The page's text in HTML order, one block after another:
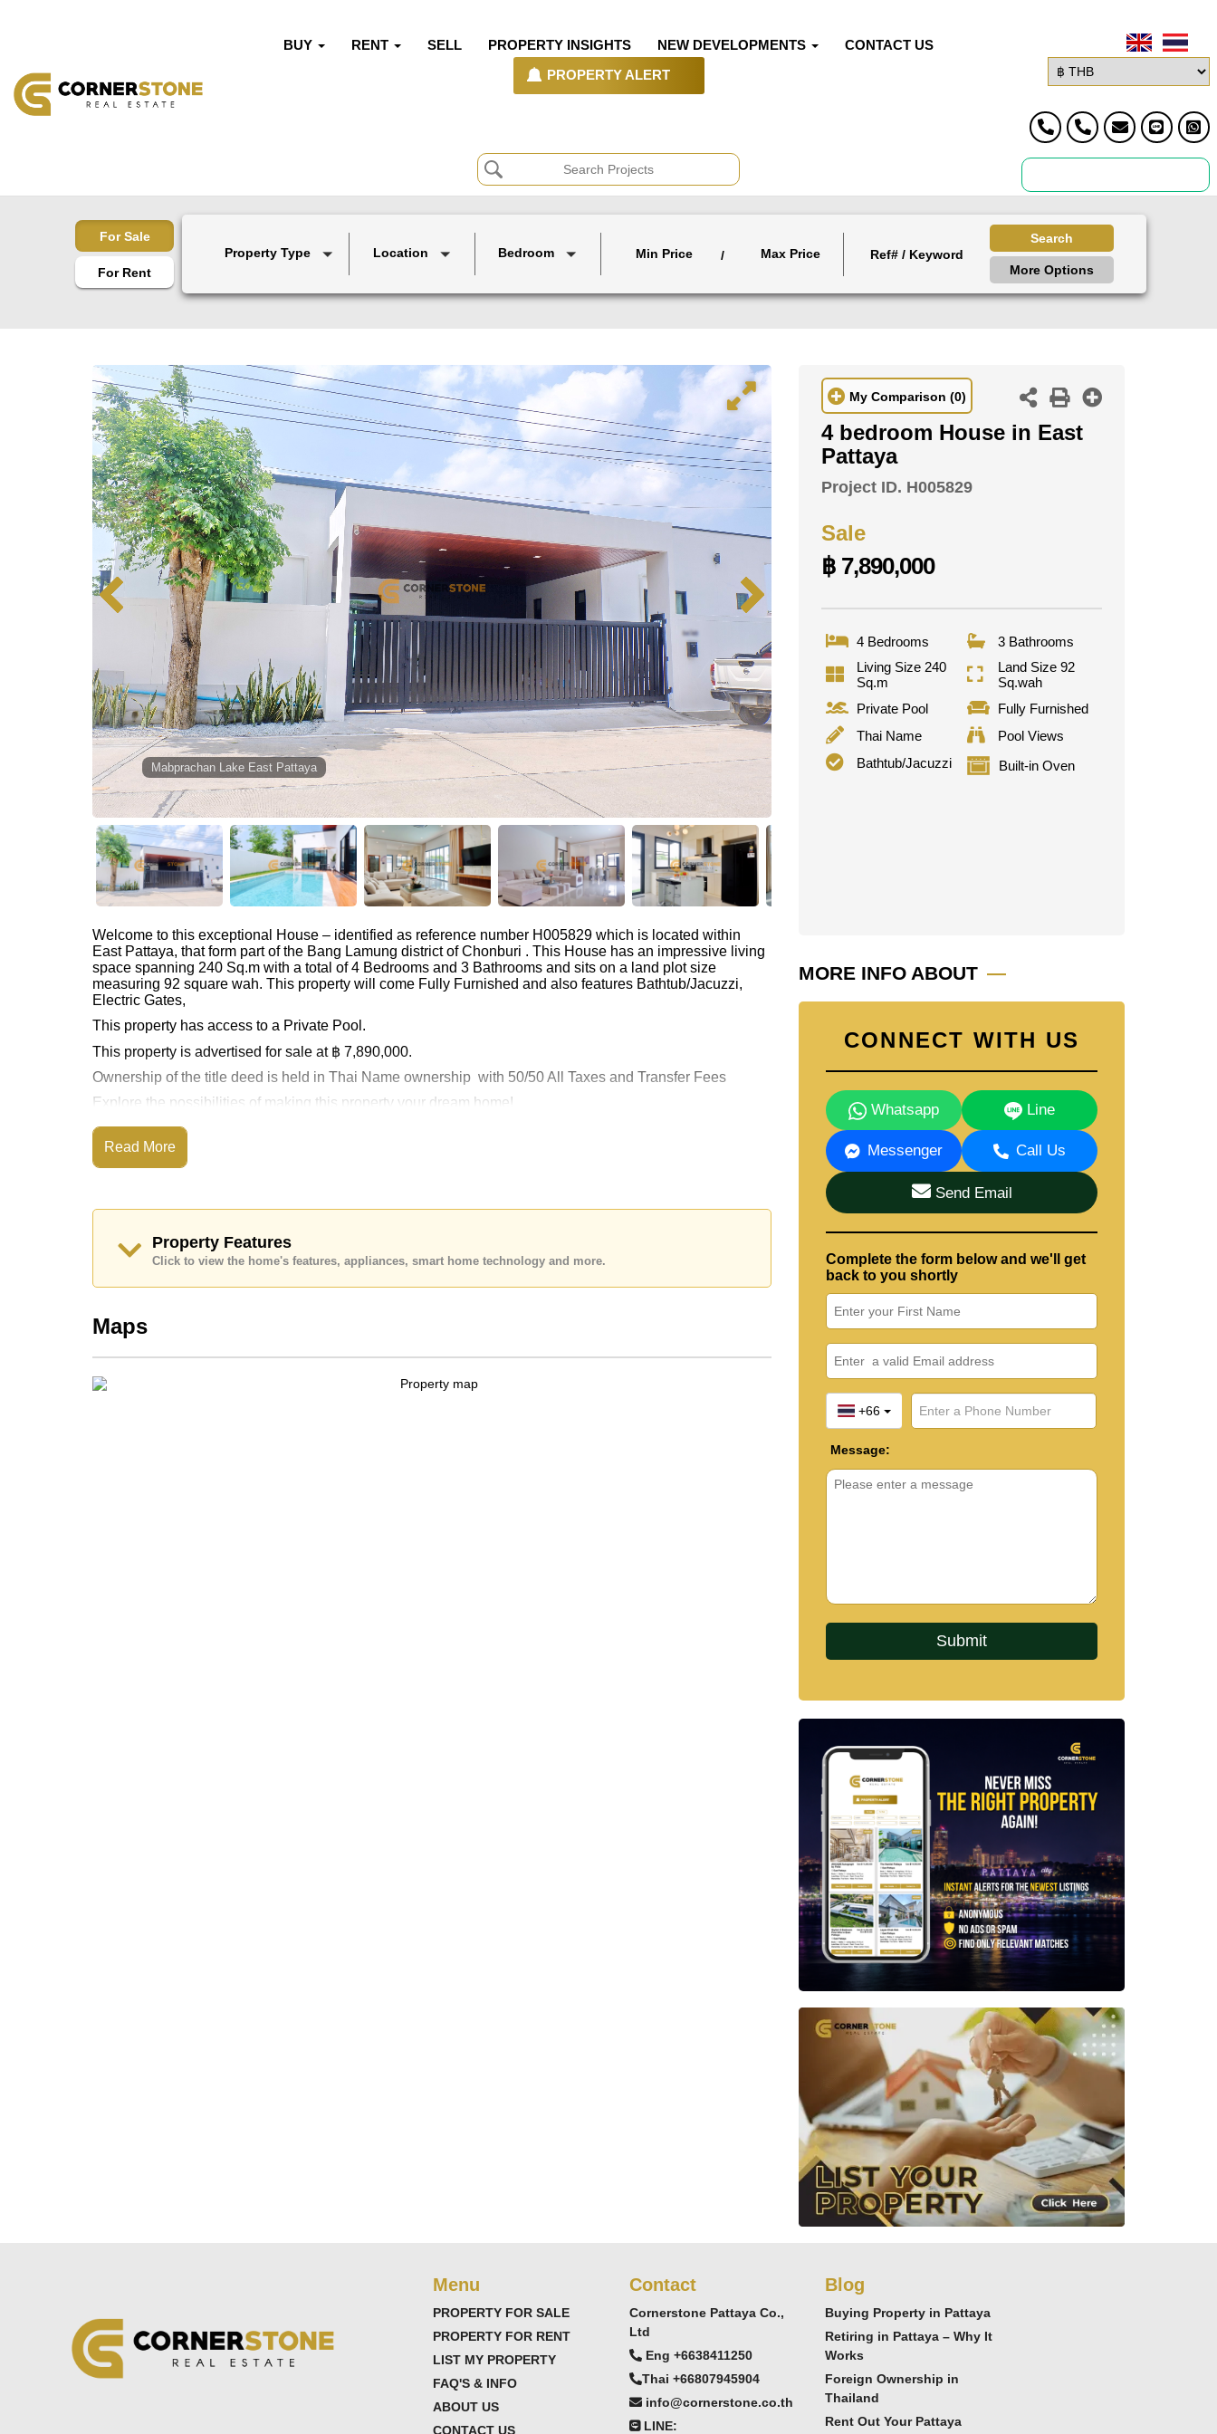
BUY RENT SELL PROPERTY INSIGHTS NEW DEVELOPMENTS CONTACT US
PROPERTY ALERT
For Sale
For Rent
Property Type Location Bedroom Min Price / Max Price
Search
More Options
Mabprachan Lake East Pattaya
Welcome to this exceptional House – identified as reference number H005829 which is located within
East Pattaya, that form part of the Bang Lamung district of Chonburi . This House has an impressive living
space spanning 240 Sq.m with a total of 4 Bedrooms and 3 Bathrooms and sits on a land plot size
measuring 92 square wah. This property will come Fully Furnished and also features Bathtub/Jacuzzi,
Electric Gates,
This property has access to a Private Pool.
This property is advertised for sale at ฿ 7,890,000.
Ownership of the title deed is held in Thai Name ownership with 50/50 All Taxes and Transfer Fees
Explore the possibilities of making this property your dream home!
Call Cornerstone Real Estate on +6638411250 or Email us
Our office Whatsapp is
Read More
Property Features
Click to view the home's features, appliances, smart home technology and more.
Maps
My Comparison (0)
4 bedroom House in East
Pattaya
Project ID. H005829
Sale
฿ 7,890,000
4 Bedrooms
3 Bathrooms
Living Size 240
Sq.m
Land Size 92
Sq.wah
Private Pool
Fully Furnished
Thai Name
Pool Views
Bathtub/Jacuzzi
Built-in Oven
MORE INFO ABOUT
CONNECT WITH US
Whatsapp Line
Messenger Call Us
Send Email
Complete the form below and we'll get
back to you shortly
+66
Message:
Menu
PROPERTY FOR SALE
PROPERTY FOR RENT
LIST MY PROPERTY
FAQ'S & INFO
ABOUT US
CONTACT US
Contact
Cornerstone Pattaya Co.,
Ltd
Eng +6638411250
Thai +66807945904
info@cornerstone.co.th
LINE:
Blog
Buying Property in Pattaya
Retiring in Pattaya – Why It
Works
Foreign Ownership in
Thailand
Rent Out Your Pattaya